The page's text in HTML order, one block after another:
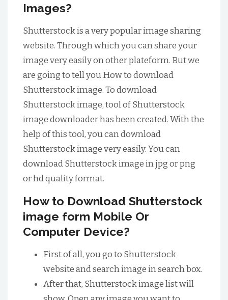
Images?
Shutterstock is a very popular image sharing
website. Through which you can share your
image very easily on other plateform. But we
are going to tell you How to download
Shutterstock image. To download
Shutterstock image, tool of Shutterstock
image downloader has been created. With the
help of this tool, you can download
Shutterstock image very easily. You can
download Shutterstock image in jpg or png
or hd quality format.
How to Download Shutterstock
image form Mobile Or
Computer Device?
First of all, you go to Shutterstock
website and search image in search box.
After that, Shutterstock image list will